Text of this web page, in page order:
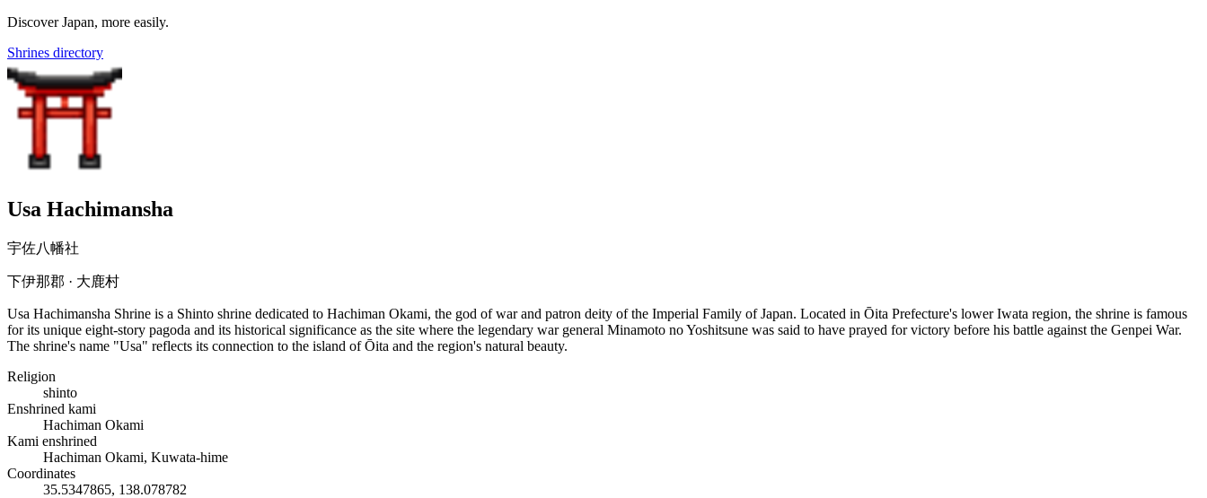
Discover Japan, more easily.
Shrines directory
Usa Hachimansha
宇佐八幡社
下伊那郡 · 大鹿村
Usa Hachimansha Shrine is a Shinto shrine dedicated to Hachiman Okami, the god of war and patron deity of the Imperial Family of Japan. Located in Ōita Prefecture's lower Iwata region, the shrine is famous
for its unique eight-story pagoda and its historical significance as the site where the legendary war general Minamoto no Yoshitsune was said to have prayed for victory before his battle against the Genpei War.
The shrine's name "Usa" reflects its connection to the island of Ōita and the region's natural beauty.
Religion
shinto
Enshrined kami
Hachiman Okami
Kami enshrined
Hachiman Okami, Kuwata-hime
Coordinates
35.5347865, 138.078782